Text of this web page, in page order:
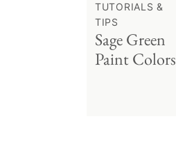
TUTORIALS &
TIPS
Sage Green
Paint Colors